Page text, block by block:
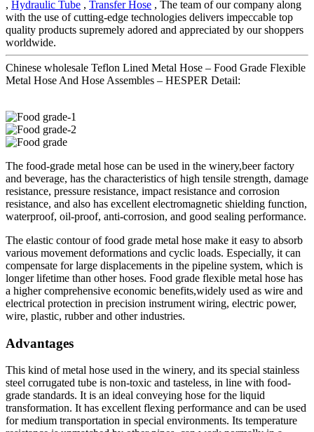
, Hydraulic Tube , Transfer Hose , The team of our company along
with the use of cutting-edge technologies delivers impeccable top
quality products supremely adored and appreciated by our shoppers
worldwide.
Chinese wholesale Teflon Lined Metal Hose – Food Grade Flexible
Metal Hose And Hose Assembles – HESPER Detail:
The food-grade metal hose can be used in the winery,beer factory
and beverage, has the characteristics of high tensile strength, damage
resistance, pressure resistance, impact resistance and corrosion
resistance, and also has excellent electromagnetic shielding function,
waterproof, oil-proof, anti-corrosion, and good sealing performance.
The elastic contour of food grade metal hose make it easy to absorb
various movement deformations and cyclic loads. Especially, it can
compensate for large displacements in the pipeline system, which is
longer lifetime than other hoses. Food grade flexible metal hose has
a higher comprehensive economic benefits,widely used as wire and
electrical protection in precision instrument wiring, electric power,
wire, plastic, rubber and other industries.
Advantages
This kind of metal hose used in the winery, and its special stainless
steel corrugated tube is non-toxic and tasteless, in line with food-
grade standards. It is an ideal conveying hose for the liquid
transformation. It has excellent flexing performance and can be used
for medium transportation in special environments. Its temperature